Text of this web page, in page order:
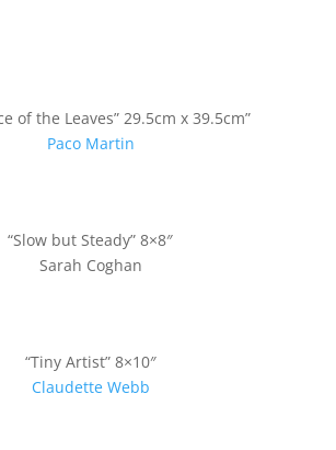
of the Leaves” 29.5cm x 39.5cm”
Paco Martin
“Slow but Steady” 8×8″
Sarah Coghan
“Tiny Artist” 8×10″
Claudette Webb